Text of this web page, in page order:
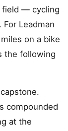
field — cycling
Leadman
on a bike
the following
compounded
at the